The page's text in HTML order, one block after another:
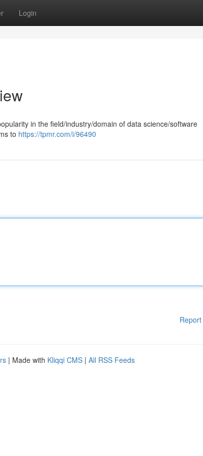
Login
in the field/industry/domain of data science/software
to https://tpmr.com/i/96490
| Made with Kliqqi CMS | All RSS Feeds